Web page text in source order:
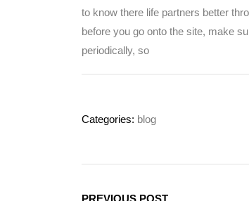
to know there life partners better
before you go onto the site, make
periodically, so
Categories: blog
PREVIOUS POST